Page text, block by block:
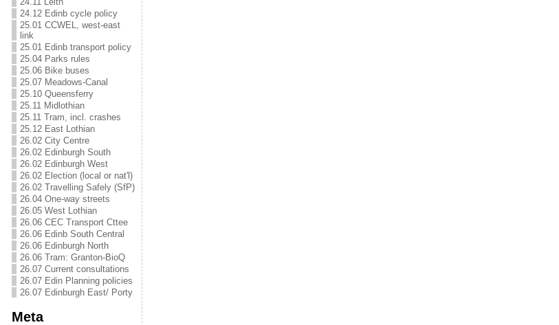
24.12 Edinb cycle policy
25.01 CCWEL, west-east
link
25.01 Edinb transport policy
25.04 Parks rules
25.06 Bike buses
25.07 Meadows-Canal
25.10 Queensferry
25.11 Midlothian
25.11 Tram, incl. crashes
25.12 East Lothian
26.02 City Centre
26.02 Edinburgh South
26.02 Edinburgh West
26.02 Election (local or nat'l)
26.02 Travelling Safely (SfP)
26.04 One-way streets
26.05 West Lothian
26.06 CEC Transport Cttee
26.06 Edinb South Central
26.06 Edinburgh North
26.06 Tram: Granton-BioQ
26.07 Current consultations
26.07 Edin Planning policies
26.07 Edinburgh East/ Porty
Meta